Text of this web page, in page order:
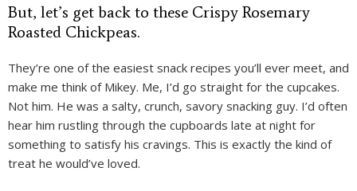
But, let’s get back to these Crispy Rosemary
Roasted Chickpeas.
They’re one of the easiest snack recipes you’ll ever meet, and
make me think of Mikey. Me, I’d go straight for the cupcakes.
Not him. He was a salty, crunch, savory snacking guy. I’d often
hear him rustling through the cupboards late at night for
something to satisfy his cravings. This is exactly the kind of
treat he would’ve loved.